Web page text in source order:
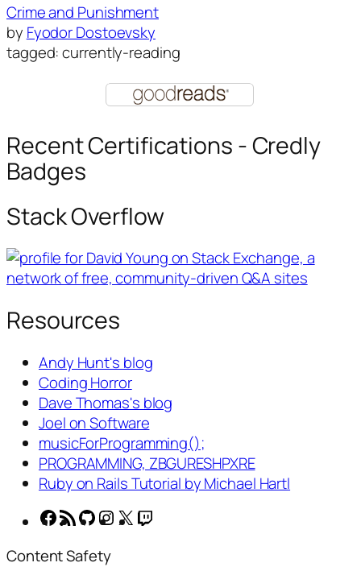
Crime and Punishment
by Fyodor Dostoevsky
tagged: currently-reading
Recent Certifications - Credly
Badges
Stack Overflow
Resources
Andy Hunt's blog
Coding Horror
Dave Thomas's blog
Joel on Software
musicForProgramming();
PROGRAMMING, ZBGURESHPXRE
Ruby on Rails Tutorial by Michael Hartl
Facebook
RSSGitHub
Instagram
X
Content Safety